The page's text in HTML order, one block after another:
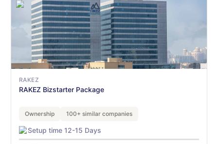
RAKEZ
RAKEZ Bizstarter Package
Ownership 100+ similar companies
Setup time 12-15 Days